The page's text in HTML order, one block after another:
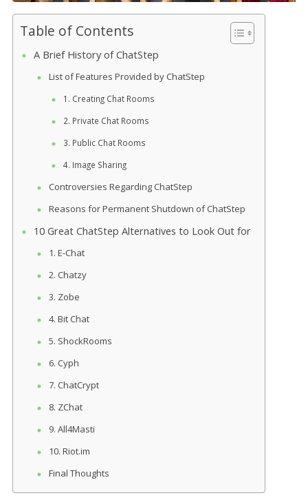
Table of Contents
A Brief History of ChatStep
List of Features Provided by ChatStep
1. Creating Chat Rooms
2. Private Chat Rooms
3. Public Chat Rooms
4. Image Sharing
Controversies Regarding ChatStep
Reasons for Permanent Shutdown of ChatStep
10 Great ChatStep Alternatives to Look Out for
1. E-Chat
2. Chatzy
3. Zobe
4. Bit Chat
5. ShockRooms
6. Cyph
7. ChatCrypt
8. ZChat
9. All4Masti
10. Riot.im
Final Thoughts